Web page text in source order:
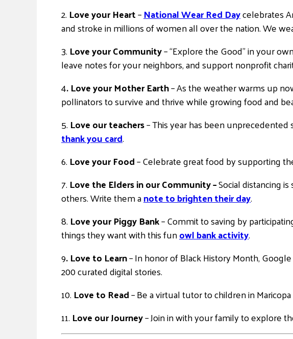
2. Love your Heart–National Wear Red Daycelebrates
and stroke in millions of women all over the nation. We
3. Love your Community– “Explore the Good” in your
leave notes for your neighbors, and support nonprofit
4. Love your Mother Earth– As the weather warms up
pollinators to survive and thrive while growing food and
5. Love our teachers– This year has been
thank you card.
6. Love your Food– Celebrate great food by supporting
7. Love the Elders in our Community –Social distancing
others. Write them anote to brighten their day.
8. Love your Piggy Bank– Commit to saving by
things they want with this funowl bank activity.
9. Love to Learn– In honor of Black History Month,
200 curated digital stories.
10. Love to Read– Be a virtual tutor to children in
11. Love our Journey– Join in with your family to explore